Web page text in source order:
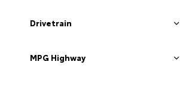
Drivetrain
MPG Highway